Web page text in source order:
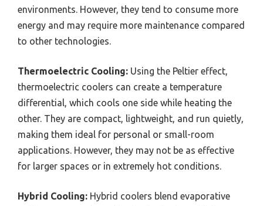
environments. However, they tend to consume more
energy and may require more maintenance compared
to other technologies.
Thermoelectric Cooling: Using the Peltier effect,
thermoelectric coolers can create a temperature
differential, which cools one side while heating the
other. They are compact, lightweight, and run quietly,
making them ideal for personal or small-room
applications. However, they may not be as effective
for larger spaces or in extremely hot conditions.
Hybrid Cooling: Hybrid coolers blend evaporative